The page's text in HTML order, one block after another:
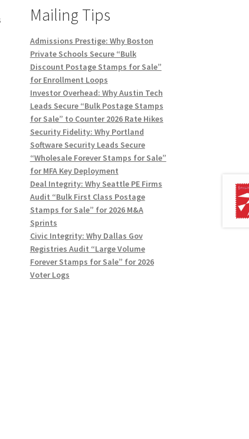
Mailing Tips
Admissions Prestige: Why Boston
Private Schools Secure “Bulk
Discount Postage Stamps for Sale”
for Enrollment Loops
Investor Overhead: Why Austin Tech
Leads Secure “Bulk Postage Stamps
for Sale” to Counter 2026 Rate Hikes
Security Fidelity: Why Portland
Software Security Leads Secure
“Wholesale Forever Stamps for Sale”
for MFA Key Deployment
Deal Integrity: Why Seattle PE Firms
Audit “Bulk First Class Postage
Stamps for Sale” for 2026 M&A
Sprints
Civic Integrity: Why Dallas Gov
Registries Audit “Large Volume
Forever Stamps for Sale” for 2026
Voter Logs